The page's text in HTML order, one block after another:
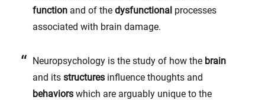
function and of the dysfunctional processes
associated with brain damage.
Neuropsychology is the study of how the brain
and its structures influence thoughts and
behaviors which are arguably unique to the